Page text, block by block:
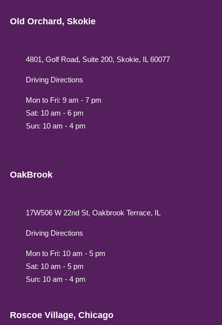
Old Orchard, Skokie
4801, Golf Road, Suite 200, Skokie, IL 60077
Driving Directions
Mon to Fri: 9 am - 7 pm
Sat: 10 am - 6 pm
Sun: 10 am - 4 pm
OakBrook
17W506 W 22nd St, Oakbrook Terrace, IL
Driving Directions
Mon to Fri: 10 am - 5 pm
Sat: 10 am - 5 pm
Sun: 10 am - 4 pm
Roscoe Village, Chicago